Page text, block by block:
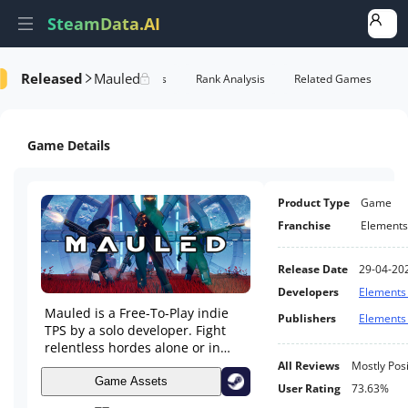
SteamData.AI
Released Mauled
AI Review Analysis Rank Analysis Related Games
Game Details
Mauled is a Free-To-Play indie
TPS by a solo developer. Fight
relentless hordes alone or in
online Co-op across varied
maps. Collect tiered weapons,
trigger tactical traps, and
Game Assets
Product Type
Game
Franchise
Release Date
29-04-
Developers
Publishers
All Reviews
Mostly
User Rating
73.63%